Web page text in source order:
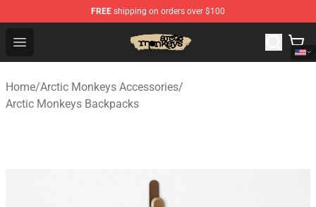
FREE shipping on orders over $100
Open menu
Arctic Monkeys Store - Official Arctic Monkeys
Home/Arctic Monkeys Accessories/
Arctic Monkeys Backpacks